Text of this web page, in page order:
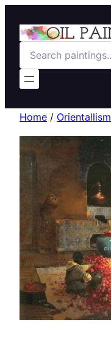
Search
Home / Orientallism